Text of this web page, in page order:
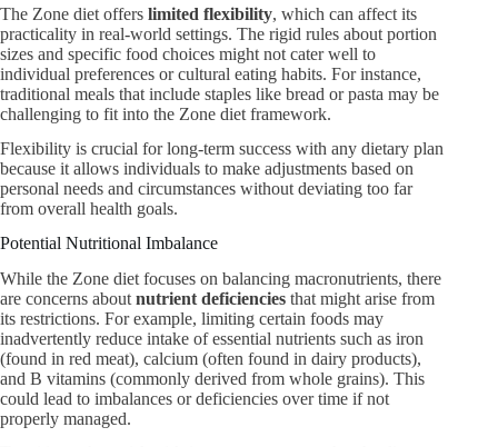
The Zone diet offers limited flexibility, which can affect its
practicality in real-world settings. The rigid rules about portion
sizes and specific food choices might not cater well to
individual preferences or cultural eating habits. For instance,
traditional meals that include staples like bread or pasta may be
challenging to fit into the Zone diet framework.
Flexibility is crucial for long-term success with any dietary plan
because it allows individuals to make adjustments based on
personal needs and circumstances without deviating too far
from overall health goals.
Potential Nutritional Imbalance
While the Zone diet focuses on balancing macronutrients, there
are concerns aboutnutrient deficiencies that might arise from
its restrictions. For example, limiting certain foods may
inadvertently reduce intake of essential nutrients such as iron
(found in red meat), calcium (often found in dairy products),
and B vitamins (commonly derived from whole grains). This
could lead to imbalances or deficiencies over time if not
properly managed.